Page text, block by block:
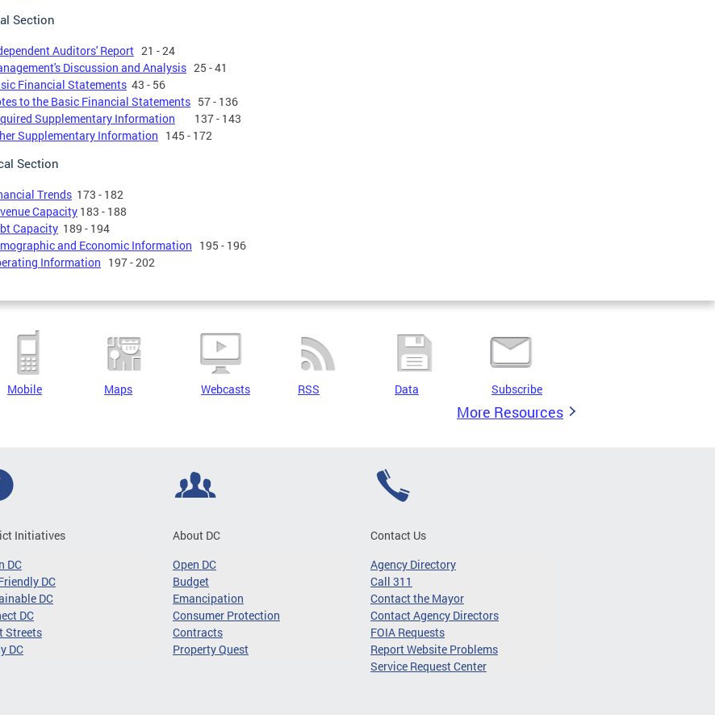
Section
Auditors' Report 21 - 24
Discussion and Analysis 25 - 41
Financial Statements 43 - 56
to the Basic Financial Statements 57 - 136
Supplementary Information 137 - 143
Supplementary Information 145 - 172
Section
Trends 173 - 182
Capacity 183 - 188
Capacity 189 - 194
and Economic Information 195 - 196
Information 197 - 202
Mobile Maps Webcasts RSS Data Subscribe
More Resources
Initiatives
DC
DC
DC
DC
Streets
DC
About DC
Open DC
Budget
Emancipation
Consumer Protection
Contracts
Property Quest
Contact Us
Agency Directory
Call 311
Contact the Mayor
Contact Agency Directors
FOIA Requests
Report Website Problems
Service Request Center